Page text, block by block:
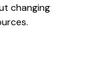
changing